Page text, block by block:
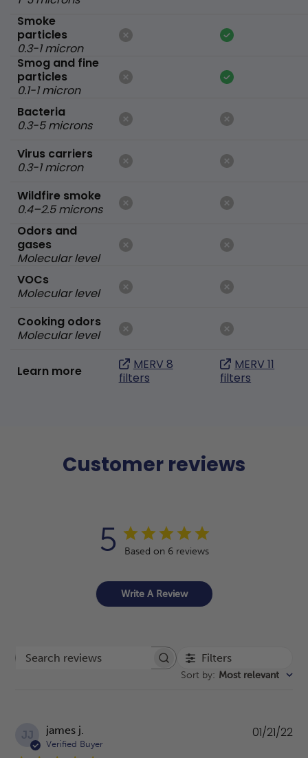
Smoke
particles
0.3-1 micron
Smog and fine
particles
0.1-1 micron
Bacteria
0.3-5 microns
Virus carriers
0.3-1 micron
Wildfire smoke
0.4–2.5 microns
Odors and
gases
Molecular level
VOCs
Molecular level
Cooking odors
Molecular level
Learn more
MERV 8
filters
MERV 11
filters
Customer reviews
5 Based on 6 reviews
Write A Review
Search reviews Filters
Sort by: Most relevant
JJ james j.
Verified Buyer
01/21/22